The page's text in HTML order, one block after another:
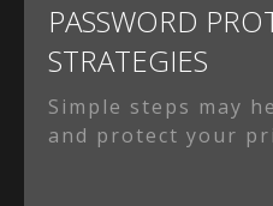
PASSWORD
STRATEGIES
Simple steps may
and protect your